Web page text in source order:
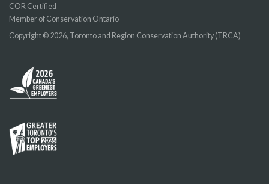
COR Certified
Member of Conservation Ontario
Copyright © 2026, Toronto and Region Conservation Authority (TRCA)